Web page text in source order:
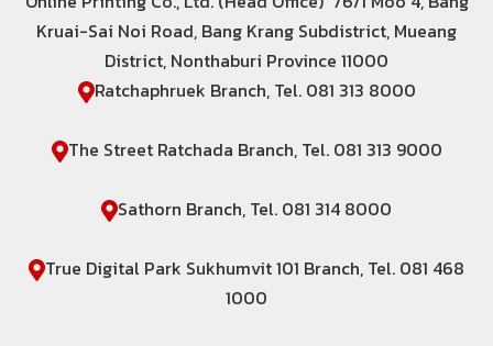
Kruai-Sai Noi Road, Bang Krang Subdistrict, Mueang
District, Nonthaburi Province 11000
Ratchaphruek Branch, Tel. 081 313 8000
The Street Ratchada Branch, Tel. 081 313 9000
Sathorn Branch, Tel. 081 314 8000
True Digital Park Sukhumvit 101 Branch, Tel. 081 468
1000